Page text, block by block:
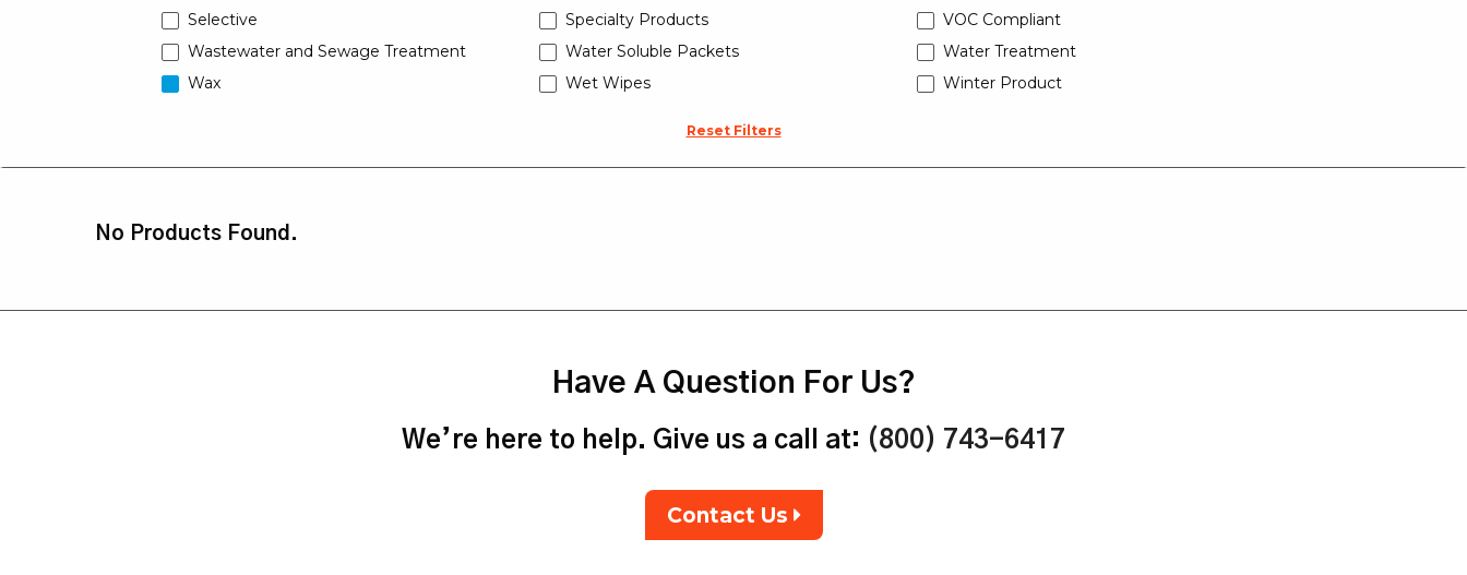
Selective
Specialty Products
VOC Compliant
Wastewater and Sewage Treatment
Water Soluble Packets
Water Treatment
Wax
Wet Wipes Winter Product
Reset Filters
No Products Found.
Have A Question For Us?
We’re here to help. Give us a call at: (800) 743-6417
Contact Us